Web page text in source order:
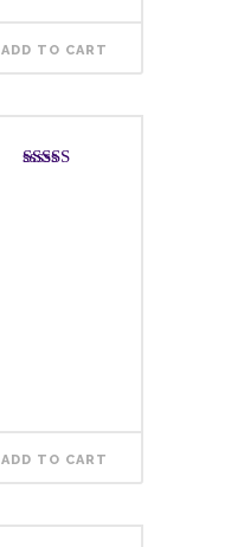
ADD TO CART
ADD TO CART